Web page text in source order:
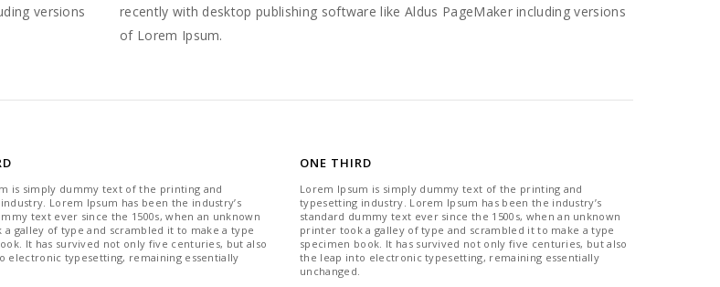
versions
recently with desktop publishing software like Aldus PageMaker including versions
of Lorem Ipsum.
is simply dummy text of the printing and
Lorem Ipsum has been the industry’s
text ever since the 1500s, when an unknown
galley of type and scrambled it to make a type
It has survived not only five centuries, but also
electronic typesetting, remaining essentially
ONE THIRD
Lorem Ipsum is simply dummy text of the printing and
typesetting industry. Lorem Ipsum has been the industry’s
standard dummy text ever since the 1500s, when an unknown
printer took a galley of type and scrambled it to make a type
specimen book. It has survived not only five centuries, but also
the leap into electronic typesetting, remaining essentially
unchanged.